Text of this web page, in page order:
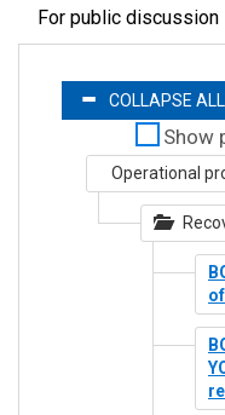
For public discussion
COLLAPSE ALL
Show
Operational